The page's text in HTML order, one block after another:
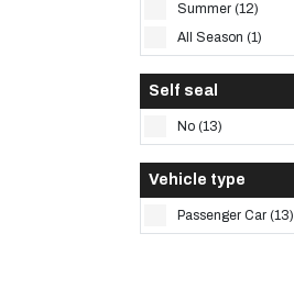
Summer (12)
All Season (1)
Self seal
No (13)
Vehicle type
Passenger Car (13)